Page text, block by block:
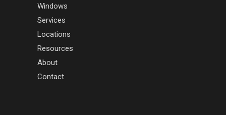
Windows
Services
Locations
Resources
About
Contact